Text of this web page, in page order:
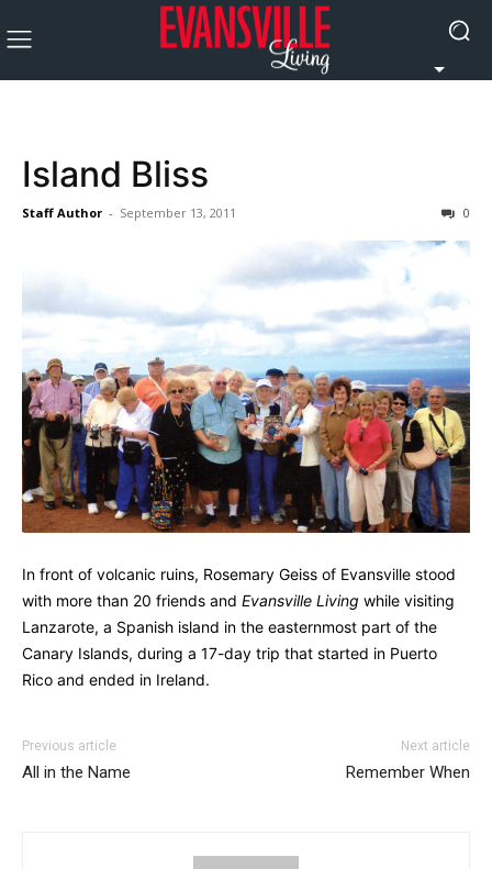
Island Bliss
Staff Author - September 13, 2011 0
In front of volcanic ruins, Rosemary Geiss of Evansville stood
with more than 20 friends and Evansville Living while visiting
Lanzarote, a Spanish island in the easternmost part of the
Canary Islands, during a 17-day trip that started in Puerto
Rico and ended in Ireland.
Previous article
All in the Name
Next article
Remember When